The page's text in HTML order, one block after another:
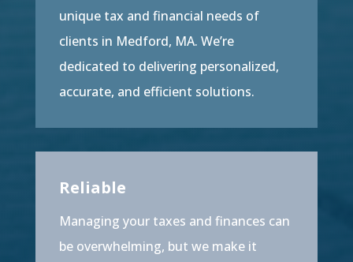
unique tax and financial needs of
clients in Medford, MA. We’re
dedicated to delivering personalized,
accurate, and efficient solutions.
Reliable
Managing your taxes and finances can
be overwhelming, but we make it